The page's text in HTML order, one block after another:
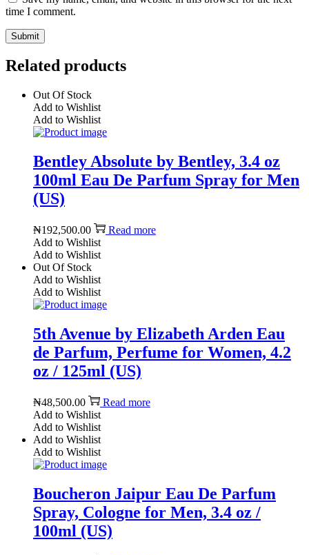
time I comment.
Related products
Out Of Stock
Add to Wishlist
Add to Wishlist
Bentley Absolute by Bentley, 3.4 oz
100ml Eau De Parfum Spray for Men
(US)
₦192,500.00
Read more
Add to Wishlist
Add to Wishlist
Out Of Stock
Add to Wishlist
Add to Wishlist
5th Avenue by Elizabeth Arden Eau
de Parfum, Perfume for Women, 4.2
oz / 125ml (US)
₦48,500.00
Read more
Add to Wishlist
Add to Wishlist
Add to Wishlist
Add to Wishlist
Boucheron Jaipur Eau De Parfum
Spray, Cologne for Men, 3.4 oz /
100ml (US)